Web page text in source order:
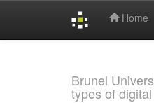
Home
Brunel
types of